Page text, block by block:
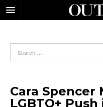
Cara Spencer
LGBTQ+